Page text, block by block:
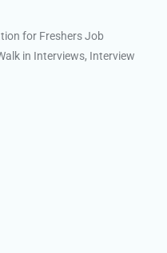
for Freshers Job
in Interviews, Interview